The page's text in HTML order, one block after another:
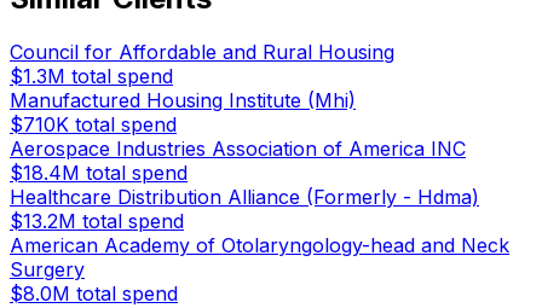
Council for Affordable and Rural Housing
$1.3M total spend
Manufactured Housing Institute (Mhi)
$710K total spend
Aerospace Industries Association of America INC
$18.4M total spend
Healthcare Distribution Alliance (Formerly - Hdma)
$13.2M total spend
American Academy of Otolaryngology-head and Neck
Surgery
$8.0M total spend